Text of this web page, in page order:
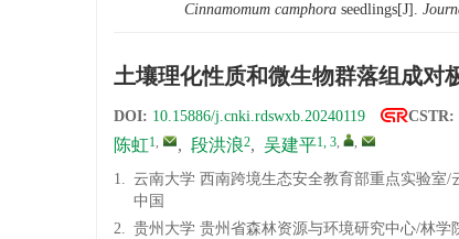
Cinnamomum camphora seedlings[J].
土壤理化性质和微生物群落组成对
DOI: 10.15886/j.cnki.rdswxb.20240119 CSTR:
陈虹1, , 段洪浪2, 吴建平1, 3, ,
1. 云南大学 西南跨境生态安全教育部重点实验室
中国
2. 贵州大学 贵州省森林资源与环境研究中心/林学